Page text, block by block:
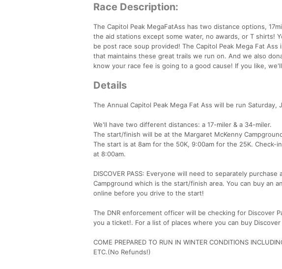
Race Description:
The Capitol Peak MegaFatAss has two distance options,
the aid stations except some water, no awards, or T shirts!
be post race soup provided! The Capitol Peak Mega Fat
that maintains these great trails we run on. And we also
know your race fee is going to a good cause! If you like,
Details
The Annual Capitol Peak Mega Fat Ass will be run Saturday,
We'll have two different distances: a 17-miler & a 34-miler.
The start/finish will be at the Margaret McKenny
The start is at 8am for the 50K, 9:00am for the 25K.
at 8:00am.
DISCOVER PASS: Everyone will need to separately
Campground which is the start/finish area. You can buy an
online before you drive to the start!
The DNR enforcement officer will be checking for Discover
you a ticket!. For a list of places where you can buy
COME PREPARED TO RUN IN WINTER CONDITIONS
ETC.(No Refunds!)